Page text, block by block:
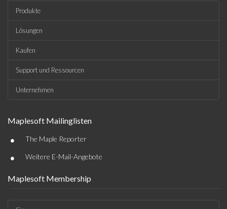
Produkte
Lösungen
Kaufen
Support und Ressourcen
Unternehmen
Maplesoft Mailinglisten
• The Maple Reporter
• Weitere E-Mail-Angebote
Maplesoft Membership